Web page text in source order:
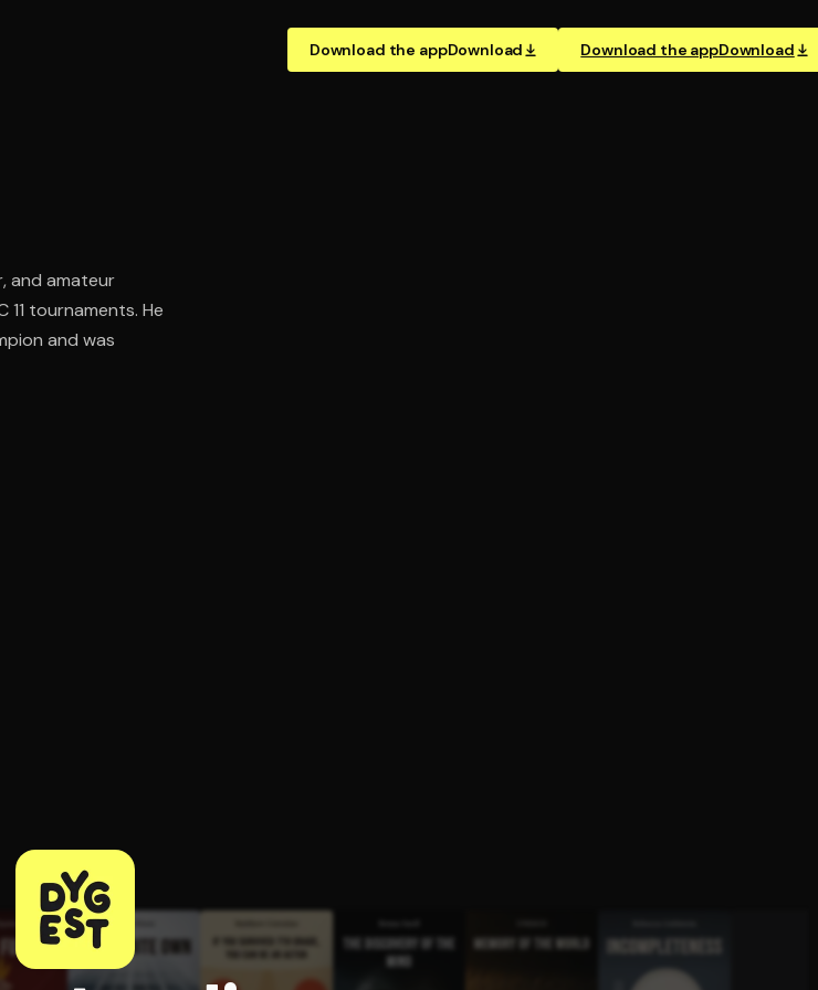
Download the appDownload Download the appDownload
and amateur
11 tournaments. He
and was